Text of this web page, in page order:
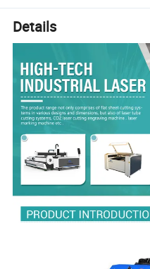
Details